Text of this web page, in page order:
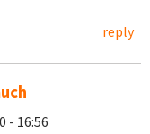
reply
- 16:56